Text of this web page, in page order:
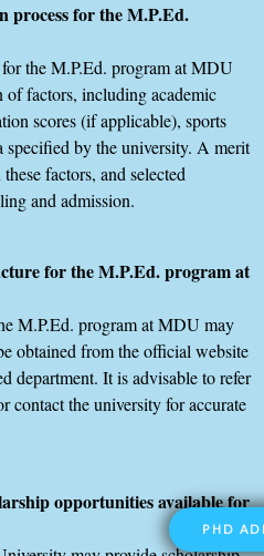
PHD
process for the M.P.Ed.
the M.P.Ed. program at MDU
factors, including academic
scores (if applicable), sports
specified by the university. A merit
factors, and selected
and admission.
for the M.P.Ed. program at
M.P.Ed. program at MDU may
obtained from the official website
department. It is advisable to refer
contact the university for accurate
opportunities available for